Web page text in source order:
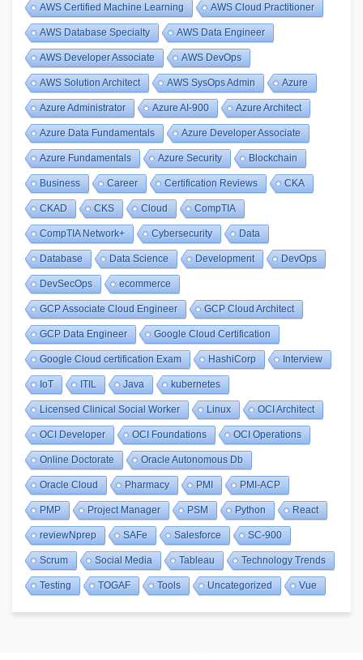
AWS Certified Machine Learning AWS Cloud Practitioner
AWS Database Specialty AWS Data Engineer
AWS Developer Associate AWS DevOps
AWS Solution Architect AWS SysOps Admin Azure
Azure Administrator Azure AI-900 Azure Architect
Azure Data Fundamentals Azure Developer Associate
Azure Fundamentals Azure Security Blockchain
Business Career Certification Reviews CKA
CKAD CKS Cloud CompTIA
CompTIA Network+ Cybersecurity Data
Database Data Science Development DevOps
DevSecOps ecommerce
GCP Associate Cloud Engineer GCP Cloud Architect
GCP Data Engineer Google Cloud Certification
Google Cloud certification Exam HashiCorp Interview
IoT ITIL Java kubernetes
Licensed Clinical Social Worker Linux OCI Architect
OCI Developer OCI Foundations OCI Operations
Online Doctorate Oracle Autonomous Db
Oracle Cloud Pharmacy PMI PMI-ACP
PMP Project Manager PSM Python React
reviewNprep SAFe Salesforce SC-900
Scrum Social Media Tableau Technology Trends
Testing TOGAF Tools Uncategorized Vue